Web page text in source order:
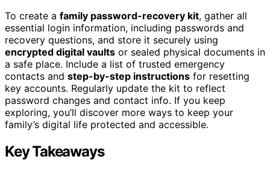
To create a family password-recovery kit, gather all
essential login information, including passwords and
recovery questions, and store it securely using
encrypted digital vaults or sealed physical documents in
a safe place. Include a list of trusted emergency
contacts and step-by-step instructions for resetting
key accounts. Regularly update the kit to reflect
password changes and contact info. If you keep
exploring, you’ll discover more ways to keep your
family’s digital life protected and accessible.
Key Takeaways